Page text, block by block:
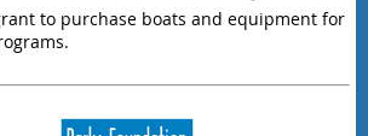
to purchase boats and equipment for